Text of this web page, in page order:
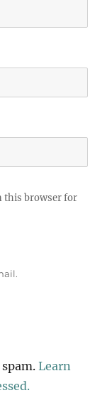
this browser for
spam.Learn